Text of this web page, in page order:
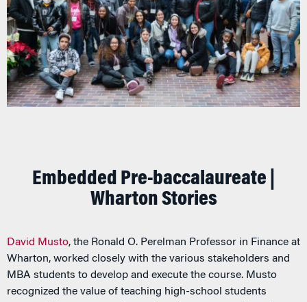
Embedded Pre-baccalaureate |
Wharton Stories
David Musto, the Ronald O. Perelman Professor in Finance at
Wharton, worked closely with the various stakeholders and
MBA students to develop and execute the course. Musto
recognized the value of teaching high-school students